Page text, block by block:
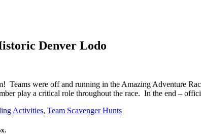
Denver Lodo
Teams were off and running in the Amazing Adventure
play a critical role throughout the race. In the end –
Activities, Team Scavenger Hunts